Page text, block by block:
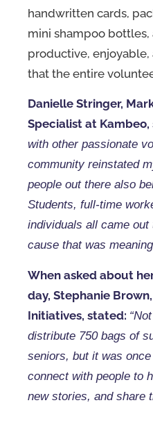
handwritten cards,
mini shampoo bottles,
productive,
that the entire
Danielle Stringer,
Specialist at Kambeo,
with other passionate
community reinstated
people out there also
Students, full-time
individuals all came
cause that was
When asked about
day, Stephanie
Initiatives, stated:
distribute 750 bags of
seniors, but it was
connect with people to
new stories, and share